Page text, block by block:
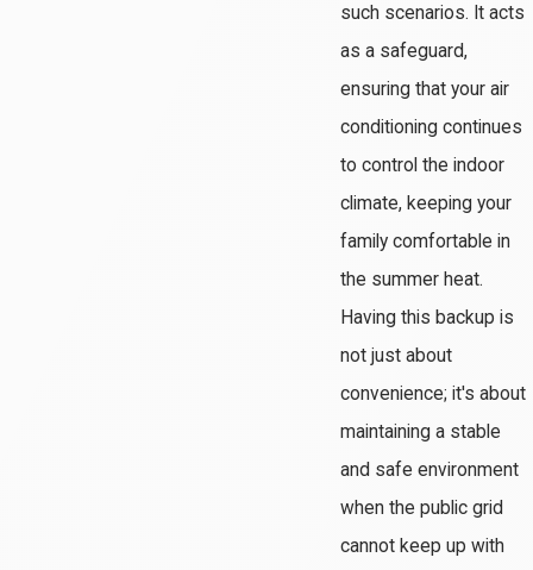
such scenarios. It acts
as a safeguard,
ensuring that your air
conditioning continues
to control the indoor
climate, keeping your
family comfortable in
the summer heat.
Having this backup is
not just about
convenience; it's about
maintaining a stable
and safe environment
when the public grid
cannot keep up with